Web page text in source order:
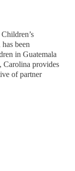
been
in Guatemala
Carolina provides
of partner